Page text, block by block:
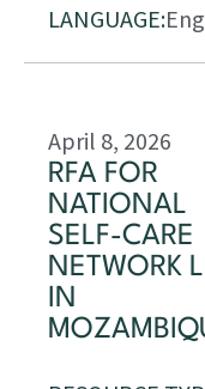
LANGUAGE:
April 8, 2026
RFA FOR
NATIONAL
SELF-CARE
NETWORK
IN